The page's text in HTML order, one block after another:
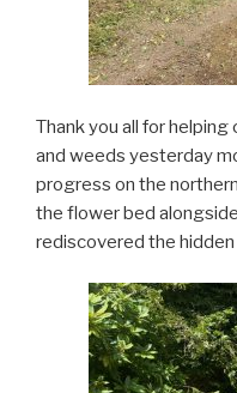
Thank you all for
and weeds yesterday
progress on the
the flower bed
rediscovered the hidden